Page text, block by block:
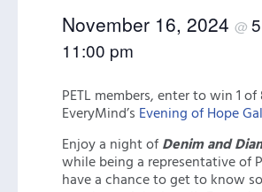
November 16, 2024 @
11:00 pm
PETL members, enter to win 1
EveryMind’s Evening of Hope
Enjoy a night ofDenim and
while being a representative of
have a chance to get to know